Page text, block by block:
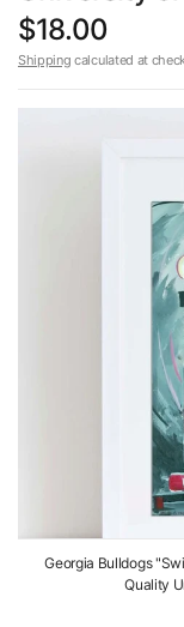
$18.00
Shipping calculated at
Georgia Bulldogs
Quality